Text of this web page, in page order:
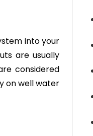
into your
are usually
considered
on well water